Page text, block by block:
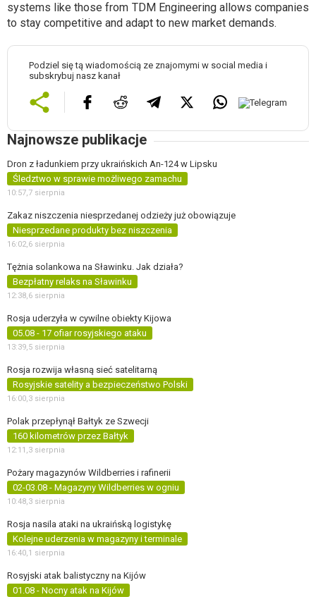
systems like those from TDM Engineering allows companies
to stay competitive and adapt to new market demands.
Podziel się tą wiadomością ze znajomymi w social media i
subskrybuj nasz kanał
Najnowsze publikacje
Dron z ładunkiem przy ukraińskich An-124 w Lipsku
Śledztwo w sprawie możliwego zamachu
10:57,7 sierpnia
Zakaz niszczenia niesprzedanej odzieży już obowiązuje
Niesprzedane produkty bez niszczenia
16:02,6 sierpnia
Tężnia solankowa na Sławinku. Jak działa?
Bezpłatny relaks na Sławinku
12:38,6 sierpnia
Rosja uderzyła w cywilne obiekty Kijowa
05.08 - 17 ofiar rosyjskiego ataku
13:39,5 sierpnia
Rosja rozwija własną sieć satelitarną
Rosyjskie satelity a bezpieczeństwo Polski
16:00,3 sierpnia
Polak przepłynął Bałtyk ze Szwecji
160 kilometrów przez Bałtyk
12:11,3 sierpnia
Pożary magazynów Wildberries i rafinerii
02-03.08 - Magazyny Wildberries w ogniu
10:48,3 sierpnia
Rosja nasila ataki na ukraińską logistykę
Kolejne uderzenia w magazyny i terminale
16:40,1 sierpnia
Rosyjski atak balistyczny na Kijów
01.08 - Nocny atak na Kijów